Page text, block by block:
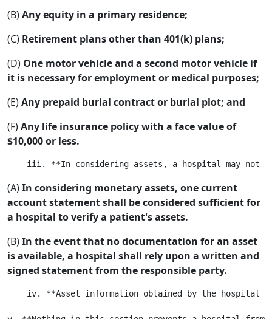
(B)Any equity in a primary residence;
(C) Retirement plans other than 401(k) plans;
(D) One motor vehicle and a second motor vehicle if
it is necessary for employment or medical purposes;
(E)Any prepaid burial contract or burial plot; and
(F)Any life insurance policy with a face value of
$10,000 or less.
(A)In considering monetary assets, one current
account statement shall be considered sufficient for
a hospital to verify a patient's assets.
(B)In the event that no documentation for an asset
is available, a hospital shall rely upon a written and
signed statement from the responsible party.
iv. **Asset information obtained by the hospital